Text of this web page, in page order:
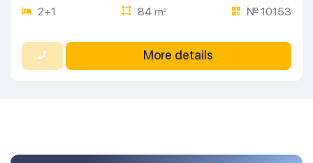
2+1 84 m2 № 10153
More details